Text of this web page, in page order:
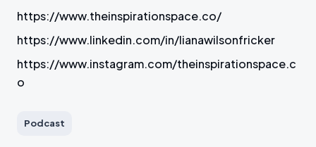
https://www.theinspirationspace.co/
https://www.linkedin.com/in/lianawilsonfricker
https://www.instagram.com/theinspirationspace.c
o
Podcast